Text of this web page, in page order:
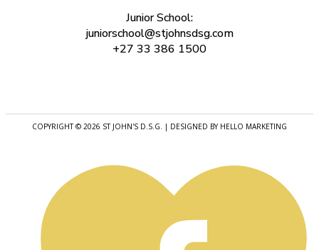
Junior School:
juniorschool@stjohnsdsg.com
+27 33 386 1500
COPYRIGHT © 2026 ST JOHN'S D.S.G. | DESIGNED BY HELLO MARKETING